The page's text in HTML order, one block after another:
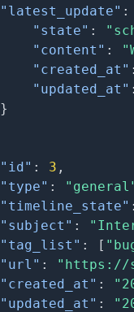
"latest_update" :
"state" :
"content" :
"created_at" :
"updated_at" :
}
"id" : 3 ,
"type" :
"timeline_state" :
"subject" :
"tag_list" : [
"url" :
"https://
"created_at" :
"updated_at" :